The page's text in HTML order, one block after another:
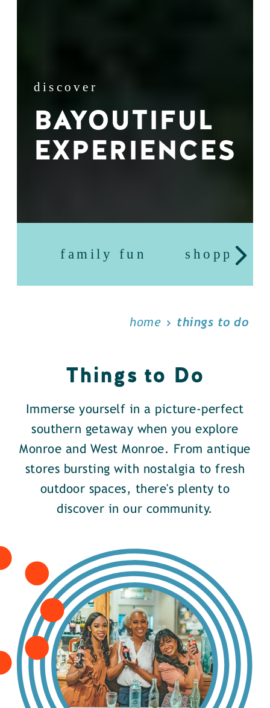
discover
BAYOUTIFUL
EXPERIENCES
family fun shopping
home things to do
Things to Do
Immerse yourself in a picture-perfect
southern getaway when you explore
Monroe and West Monroe. From antique
stores bursting with nostalgia to fresh
outdoor spaces, there's plenty to
discover in our community.